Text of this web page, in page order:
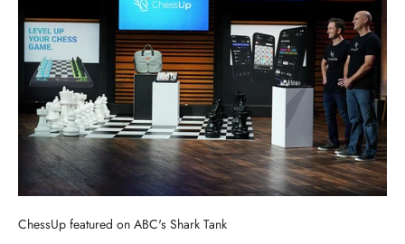
ChessUp featured on ABC's Shark Tank